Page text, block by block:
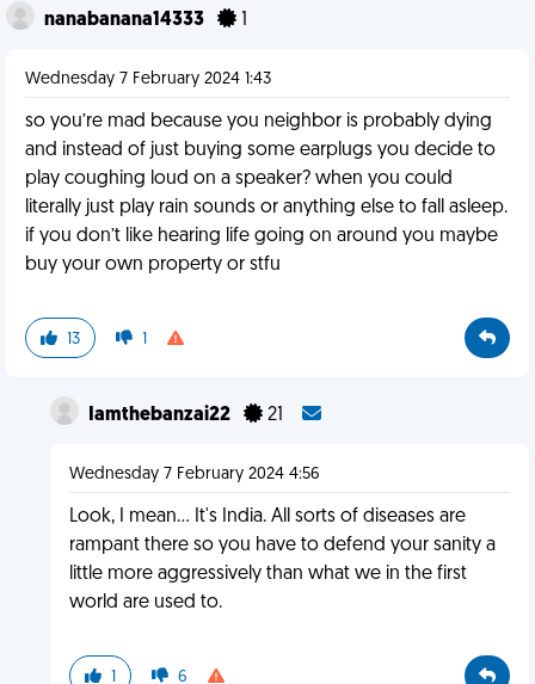
nanabanana14333
Wednesday 7 February 2024 1:43
so you’re mad because you neighbor is probably dying
and instead of just buying some earplugs you decide to
play coughing loud on a speaker? when you could
literally just play rain sounds or anything else to fall asleep.
if you don’t like hearing life going on around you maybe
buy your own property or stfu
13 1
Iamthebanzai22 21
Wednesday 7 February 2024 4:56
Look, I mean... It's India. All sorts of diseases are
rampant there so you have to defend your sanity a
little more aggressively than what we in the first
world are used to.
1 6